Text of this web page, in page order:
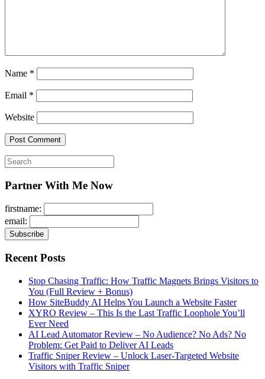
Name *
Email *
Website
Search
for:
Partner With Me Now
firstname:
email:
Recent Posts
Stop Chasing Traffic: How Traffic Magnets Brings Visitors to
You (Full Review + Bonus)
How SiteBuddy AI Helps You Launch a Website Faster
XYRO Review – This Is the Last Traffic Loophole You’ll
Ever Need
AI Lead Automator Review – No Audience? No Ads? No
Problem: Get Paid to Deliver AI Leads
Traffic Sniper Review – Unlock Laser-Targeted Website
Visitors with Traffic Sniper